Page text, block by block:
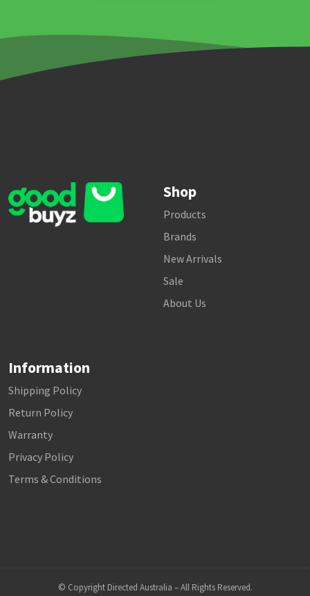
Shop
Products
Brands
New Arrivals
Sale
About Us
Information
Shipping Policy
Return Policy
Warranty
Privacy Policy
Terms & Conditions
© Copyright Directed Australia – All Rights Reserved.